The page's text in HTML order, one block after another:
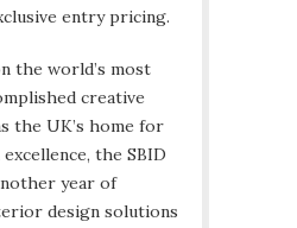
entry pricing.
the world’s most
creative
the UK’s home for
the SBID
year of
design solutions